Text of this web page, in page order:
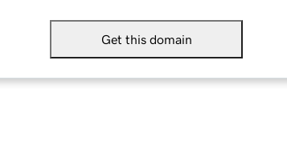
Get this domain